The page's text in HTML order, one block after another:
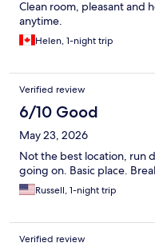
Clean room, pleasant and
anytime.
Helen, 1-night trip
Verified review
6/10 Good
May 23, 2026
Not the best location, run
going on. Basic place.
Russell, 1-night trip
Verified review